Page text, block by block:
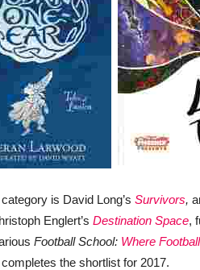
is David Long’s Survivors,
Englert’s Destination Space,
Football School: Where
the shortlist for 2017.